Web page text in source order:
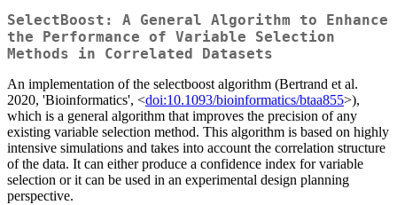
SelectBoost: A General Algorithm to Enhance
the Performance of Variable Selection
Methods in Correlated Datasets
An implementation of the selectboost algorithm (Bertrand et al.
2020, 'Bioinformatics', <doi:10.1093/bioinformatics/btaa855>),
which is a general algorithm that improves the precision of any
existing variable selection method. This algorithm is based on highly
intensive simulations and takes into account the correlation structure
of the data. It can either produce a confidence index for variable
selection or it can be used in an experimental design planning
perspective.